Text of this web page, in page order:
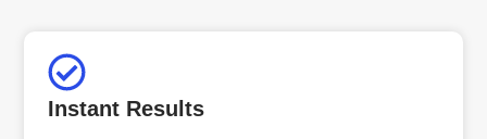
Instant Results